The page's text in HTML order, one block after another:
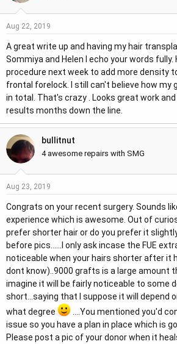
Aug 22, 2019
A great write up and having my hair
Sommiya and Helen I echo your words fully.
procedure next week to add more density
frontal forelock. I still can't believe how my
in total. That's crazy . Looks great work
results months down the line.
bullitnut
4 awesome repairs with SMG
Aug 23, 2019
Congrats on your recent surgery. Sounds
experience which is awesome. Out of
prefer shorter hair or do you prefer it
before pics......I only ask incase the FUE
noticeable when your hairs shorter after it
dont know)..9000 grafts is a large amount
imagine it will be fairly noticeable to some
short...saying that I suppose it will depend
what degree
....You mentioned you'd
issue so you have a plan in place which is
Please post a pic of your donor when it